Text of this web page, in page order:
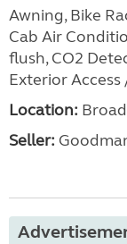
Awning, Bike
Cab Air
flush, CO2
Exterior Access
Location:
Seller: